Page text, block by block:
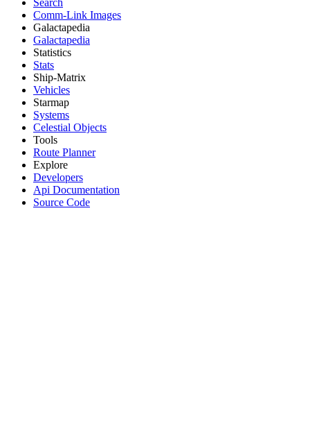
Comm-Link Images
Galactapedia
Galactapedia
Statistics
Stats
Ship-Matrix
Vehicles
Starmap
Systems
Celestial Objects
Tools
Route Planner
Explore
Developers
Api Documentation
Source Code